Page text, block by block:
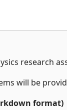
research
will be
format)